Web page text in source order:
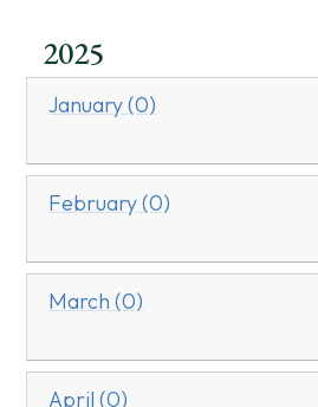
2025
January (0)
February (0)
March (0)
April (0)